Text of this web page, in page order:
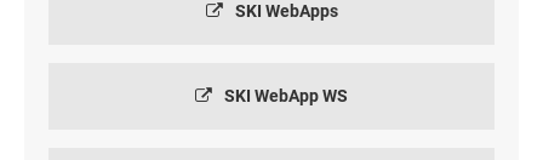
SKI WebApps
SKI WebApp WS